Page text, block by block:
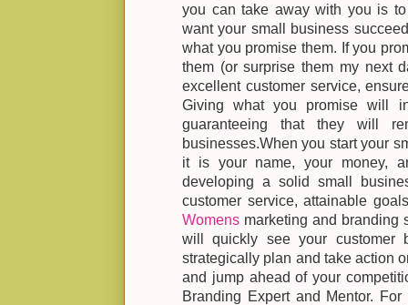
you can take away with you is
want your small business
what you promise them. If you
them (or surprise them my next
excellent customer service,
Giving what you promise will
guaranteeing that they will
businesses.When you start your
it is your name, your money,
developing a solid small
customer service, attainable
Womens marketing and branding
will quickly see your customer
strategically plan and take action
and jump ahead of your
Branding Expert and Mentor.